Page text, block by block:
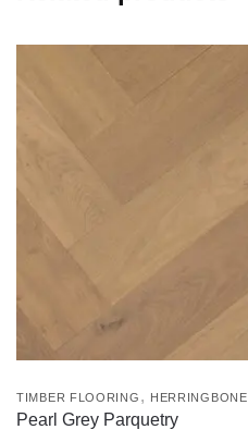
TIMBER FLOORING , HERRINGBONE
Pearl Grey Parquetry